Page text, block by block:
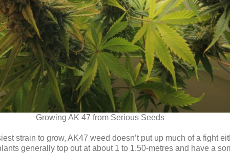
Growing AK 47 from Serious Seeds
strain to grow, AK47 weed doesn’t put up much of a fight
generally top out at about 1 to 1.50-metres and have a